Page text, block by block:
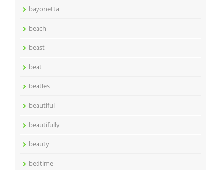
bayonetta
beach
beast
beat
beatles
beautiful
beautifully
beauty
bedtime